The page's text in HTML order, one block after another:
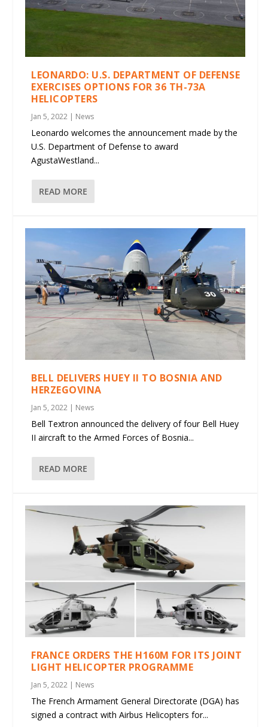
LEONARDO: U.S. DEPARTMENT OF DEFENSE
EXERCISES OPTIONS FOR 36 TH-73A
HELICOPTERS
Jan 5, 2022 | News
Leonardo welcomes the announcement made by the
U.S. Department of Defense to award
AgustaWestland...
READ MORE
BELL DELIVERS HUEY II TO BOSNIA AND
HERZEGOVINA
Jan 5, 2022 | News
Bell Textron announced the delivery of four Bell Huey
II aircraft to the Armed Forces of Bosnia...
READ MORE
FRANCE ORDERS THE H160M FOR ITS JOINT
LIGHT HELICOPTER PROGRAMME
Jan 5, 2022 | News
The French Armament General Directorate (DGA) has
signed a contract with Airbus Helicopters for...